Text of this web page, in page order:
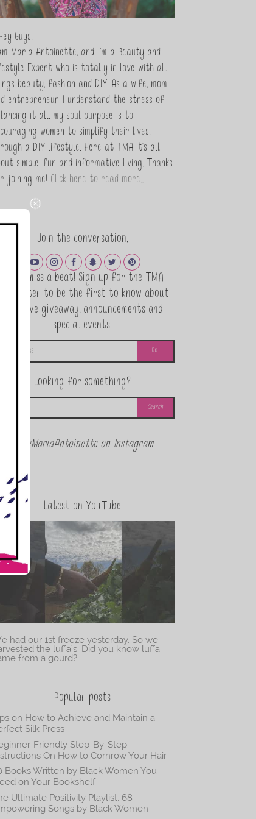
Guys,
Maria Antoinette, and I’m a Beauty and
Expert who is totally in love with all
beauty, fashion and DIY. As a wife, mom
entrepreneur I understand the stress of
it all, my soul purpose is to
women to simplify their lives,
a DIY lifestyle. Here at TMA it's all
simple, fun and informative living. Thanks
joining me! Click here to read more…
Join the conversation.
Never miss a beat! Sign up for the TMA
Newsletter to be the first to know about
exclusive giveaway, announcements and
special events!
Looking for something?
@theMariaAntoinette on Instagram
Latest on YouTube
had our 1st freeze yesterday. So we
the luffa’s. Did you know luffa
from a gourd?
Popular posts
on How to Achieve and Maintain a
Silk Press
Friendly Step-By-Step
On How to Cornrow Your Hair
Books Written by Black Women You
on Your Bookshelf
Ultimate Positivity Playlist: 68
Songs by Black Women